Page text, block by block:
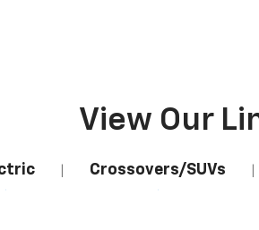
View Our
Crossovers/SUVs